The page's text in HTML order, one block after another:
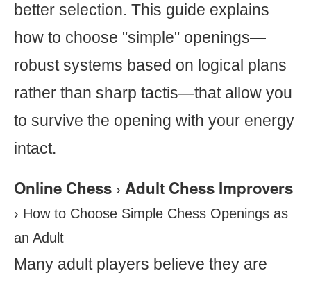
better selection. This guide explains
how to choose "simple" openings—
robust systems based on logical plans
rather than sharp tactis—that allow you
to survive the opening with your energy
intact.
Online Chess › Adult Chess Improvers
› How to Choose Simple Chess Openings as
an Adult
Many adult players believe they are